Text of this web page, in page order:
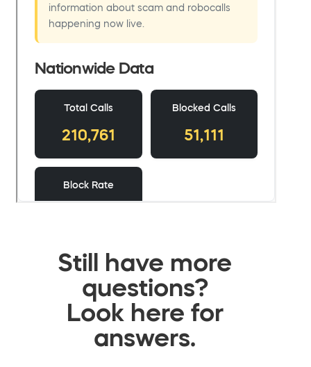
Still have more
questions?
Look here for
answers.